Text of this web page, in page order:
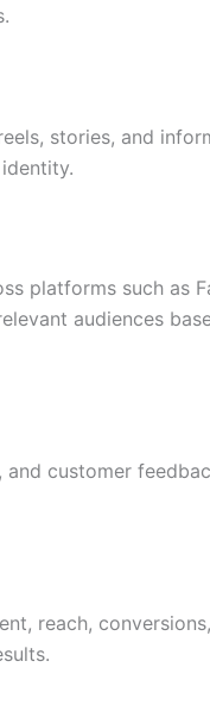
stories, and
platforms such as
audiences
and customer
reach,